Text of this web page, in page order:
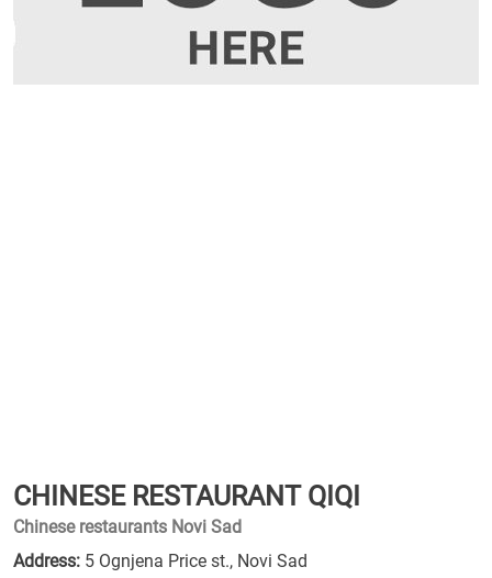
CHINESE RESTAURANT QIQI
Chinese restaurants Novi Sad
Address: 5 Ognjena Price st., Novi Sad